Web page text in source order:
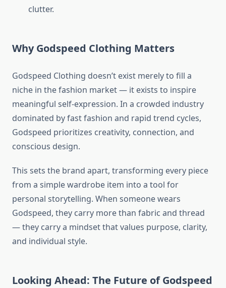
clutter.
Why Godspeed Clothing Matters
Godspeed Clothing doesn’t exist merely to fill a
niche in the fashion market — it exists to inspire
meaningful self-expression. In a crowded industry
dominated by fast fashion and rapid trend cycles,
Godspeed prioritizes creativity, connection, and
conscious design.
This sets the brand apart, transforming every piece
from a simple wardrobe item into a tool for
personal storytelling. When someone wears
Godspeed, they carry more than fabric and thread
— they carry a mindset that values purpose, clarity,
and individual style.
Looking Ahead: The Future of Godspeed